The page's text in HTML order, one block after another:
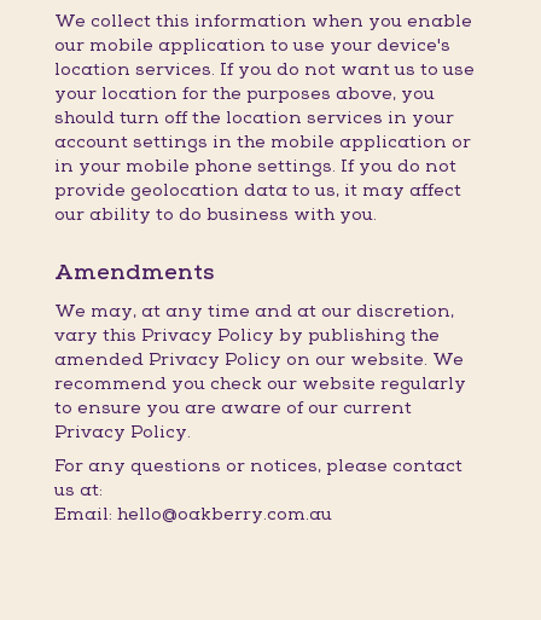
We collect this information when you enable
our mobile application to use your device's
location services. If you do not want us to use
your location for the purposes above, you
should turn off the location services in your
account settings in the mobile application or
in your mobile phone settings. If you do not
provide geolocation data to us, it may affect
our ability to do business with you.
Amendments
We may, at any time and at our discretion,
vary this Privacy Policy by publishing the
amended Privacy Policy on our website. We
recommend you check our website regularly
to ensure you are aware of our current
Privacy Policy.
For any questions or notices, please contact
us at:
Email: hello@oakberry.com.au